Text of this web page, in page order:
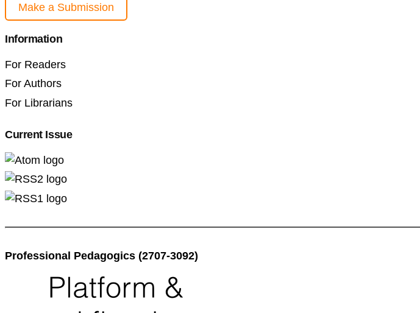
Make a Submission
Information
For Readers
For Authors
For Librarians
Current Issue
Professional Pedagogics (2707-3092)